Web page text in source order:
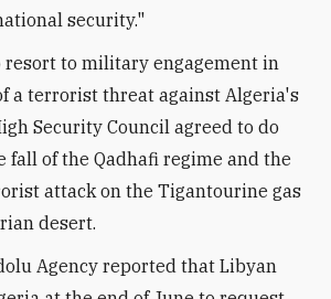
security."
resort to military engagement in
a terrorist threat against Algeria's
Security Council agreed to do
fall of the Qadhafi regime and the
attack on the Tigantourine gas
desert.
Agency reported that Libyan